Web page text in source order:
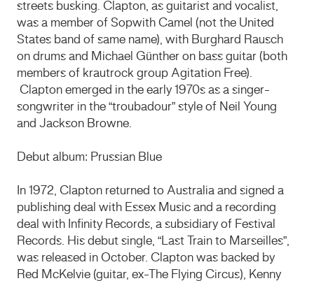
streets busking. Clapton, as guitarist and vocalist,
was a member of Sopwith Camel (not the United
States band of same name), with Burghard Rausch
on drums and Michael Günther on bass guitar (both
members of krautrock group Agitation Free).
Clapton emerged in the early 1970s as a singer-
songwriter in the “troubadour” style of Neil Young
and Jackson Browne.
Debut album: Prussian Blue
In 1972, Clapton returned to Australia and signed a
publishing deal with Essex Music and a recording
deal with Infinity Records, a subsidiary of Festival
Records. His debut single, “Last Train to Marseilles”,
was released in October. Clapton was backed by
Red McKelvie (guitar, ex-The Flying Circus), Kenny